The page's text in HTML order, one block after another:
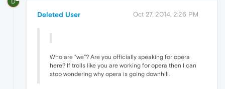
Deleted User Oct 27, 2014, 2:26 PM
Who are "we"? Are you officially speaking for opera
here? If trolls like you are working for opera then I can
stop wondering why opera is going downhill.